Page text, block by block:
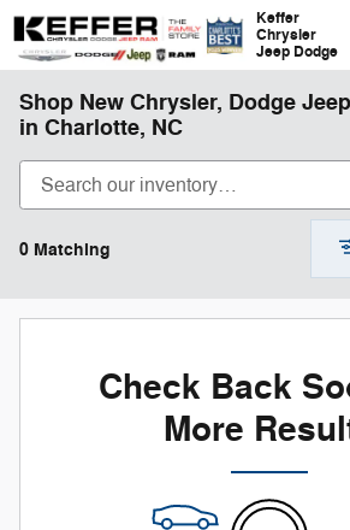
Skip to main content
Keffer
Chrysler
Jeep Dodge
Shop New Chrysler, Dodge
in Charlotte, NC
0 Matching
Check Back
More